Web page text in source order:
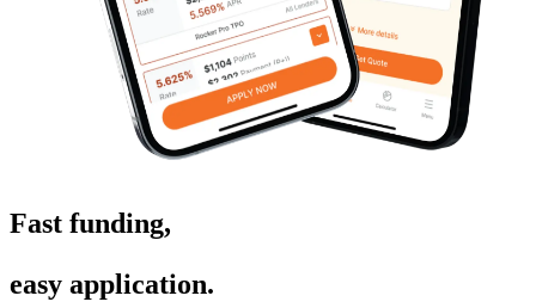
Fast funding,
easy application.